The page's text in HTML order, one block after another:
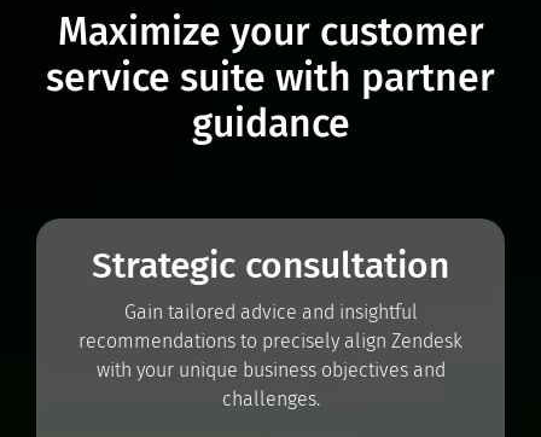
Maximize your customer
service suite with partner
guidance
Strategic consultation
Gain tailored advice and insightful
recommendations to precisely align Zendesk
with your unique business objectives and
challenges.